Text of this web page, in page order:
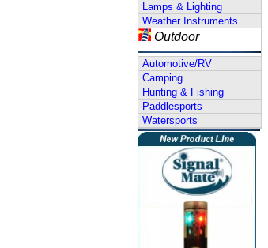
Lamps & Lighting
Weather Instruments
Outdoor
Automotive/RV
Camping
Hunting & Fishing
Paddlesports
Watersports